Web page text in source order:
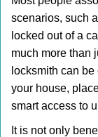
scenarios, such
locked out of a
much more than
locksmith can
your house,
smart access to
It is not only